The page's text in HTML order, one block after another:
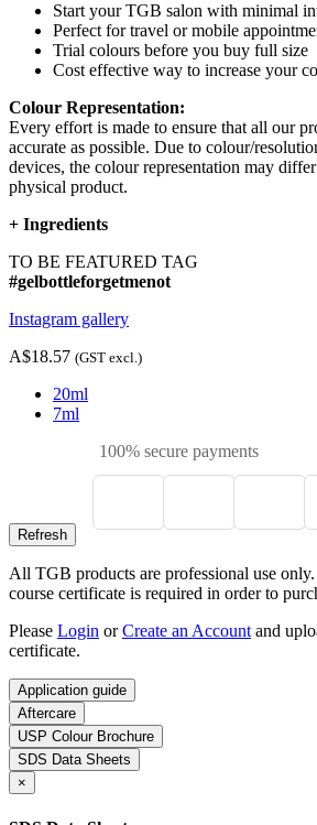
Start your TGB salon with minimal
Perfect for travel or mobile
Trial colours before you buy full size
Cost effective way to increase your
Colour Representation:
Every effort is made to ensure that all our
accurate as possible. Due to colour/
devices, the colour representation may
physical product.
+ Ingredients
TO BE FEATURED TAG
#gelbottleforgetmenot
Instagram gallery
A$18.57 (GST excl.)
20ml
7ml
100% secure payments
All TGB products are professional use
course certificate is required in order to
Please Login orCreate an Account and
certificate.
Application guide
Aftercare
USP Colour Brochure
SDS Data Sheets
×